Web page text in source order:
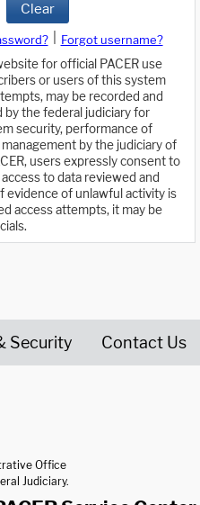
Clear
Forgot username?
for official PACER use
or users of this system
may be recorded and
the federal judiciary for
security, performance of
by the judiciary of
users expressly consent to
to data reviewed and
evidence of unlawful activity is
access attempts, it may be
Security Contact Us
Office
Judiciary.